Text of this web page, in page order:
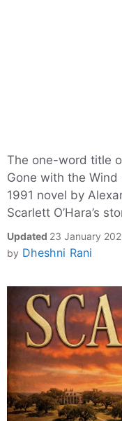
The one-word title
Gone with the
1991 novel by
Scarlett O’Hara’s
Updated 23 January
by Dheshni Rani